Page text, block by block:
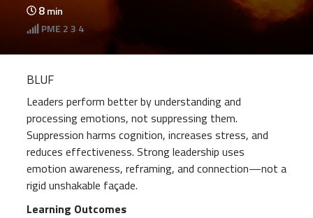
8min
PME 2 3 4
BLUF
Leaders perform better by understanding and
processing emotions, not suppressing them.
Suppression harms cognition, increases stress, and
reduces effectiveness. Strong leadership uses
emotion awareness, reframing, and connection—not a
rigid unshakable façade.
Learning Outcomes